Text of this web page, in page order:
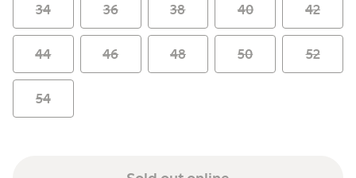
34 36 38 40 42
44 46 48 50 52
54